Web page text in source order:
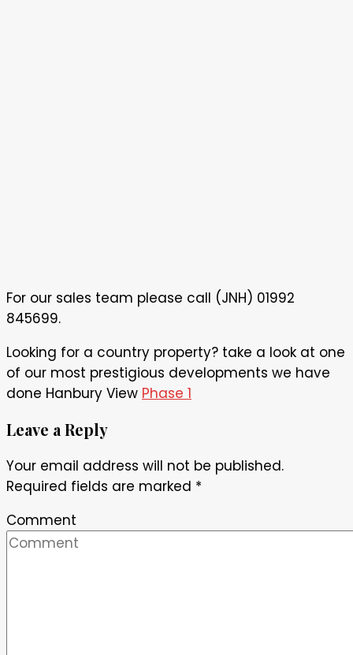
For our sales team please call (JNH) 01992
845699.
Looking for a country property? take a look at one
of our most prestigious developments we have
done Hanbury View Phase 1
Leave a Reply
Your email address will not be published.
Required fields are marked *
Comment